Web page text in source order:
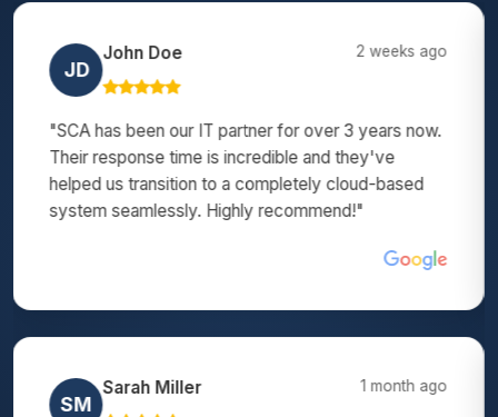
LC
Lisa Chen 2 months ago
"SCA transformed our outdated systems into a
modern, efficient network. Their team is patient,
thorough, and explains everything in terms we can
understand. Excellent IT support!"
MW
Michael Wilson 3 months ago